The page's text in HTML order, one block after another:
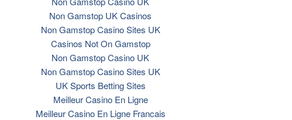
Non Gamstop UK Casinos
Non Gamstop Casino Sites UK
Casinos Not On Gamstop
Non Gamstop Casino UK
Non Gamstop Casino Sites UK
UK Sports Betting Sites
Meilleur Casino En Ligne
Meilleur Casino En Ligne Francais